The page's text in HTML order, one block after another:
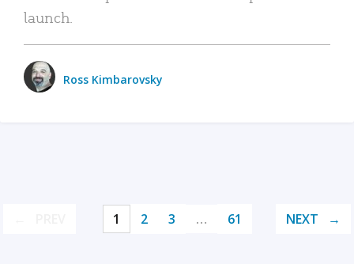
launch.
Ross Kimbarovsky
1 2 3 … 61 NEXT